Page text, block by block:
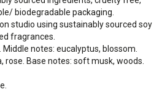
biodegradable packaging.
studio using sustainably sourced soy
fragrances.
notes: eucalyptus, blossom.
rose. Base notes: soft musk, woods.